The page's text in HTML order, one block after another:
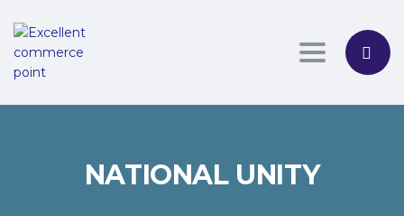
Toggle
NATIONAL UNITY